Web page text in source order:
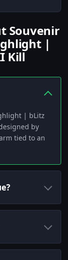
Souvenir
|
Kill
| bLitz
by
tied to an